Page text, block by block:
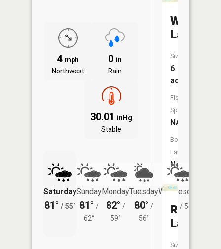
4 mph
Northwest
0 in
Rain
30.01 inHg
Stable
Saturday
81° / 55°
Sunday
81° /
62°
Monday
82° /
59°
Tuesday
80° /
56°
Wednesday
80° / 54°
Woods
Lake
Size:
6
acres
Fish
Species:
NA
Boat
Launch:
No
Railroad
Lake
Size: